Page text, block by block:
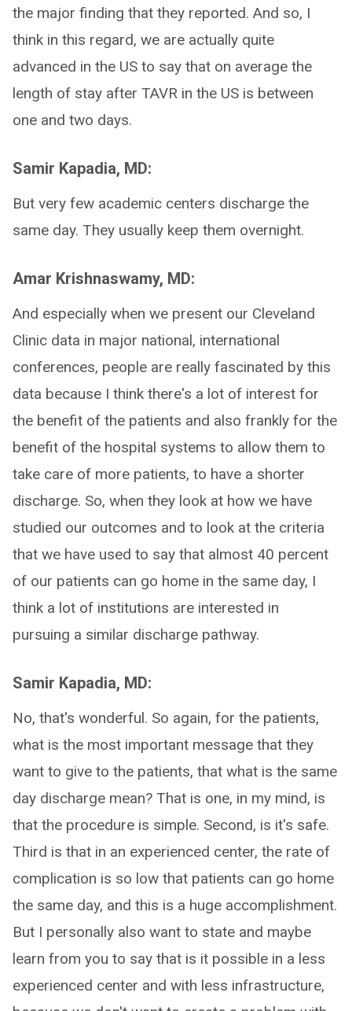
the major finding that they reported. And so, I
think in this regard, we are actually quite
advanced in the US to say that on average the
length of stay after TAVR in the US is between
one and two days.
Samir Kapadia, MD:
But very few academic centers discharge the
same day. They usually keep them overnight.
Amar Krishnaswamy, MD:
And especially when we present our Cleveland
Clinic data in major national, international
conferences, people are really fascinated by this
data because I think there's a lot of interest for
the benefit of the patients and also frankly for the
benefit of the hospital systems to allow them to
take care of more patients, to have a shorter
discharge. So, when they look at how we have
studied our outcomes and to look at the criteria
that we have used to say that almost 40 percent
of our patients can go home in the same day, I
think a lot of institutions are interested in
pursuing a similar discharge pathway.
Samir Kapadia, MD:
No, that's wonderful. So again, for the patients,
what is the most important message that they
want to give to the patients, that what is the same
day discharge mean? That is one, in my mind, is
that the procedure is simple. Second, is it's safe.
Third is that in an experienced center, the rate of
complication is so low that patients can go home
the same day, and this is a huge accomplishment.
But I personally also want to state and maybe
learn from you to say that is it possible in a less
experienced center and with less infrastructure,